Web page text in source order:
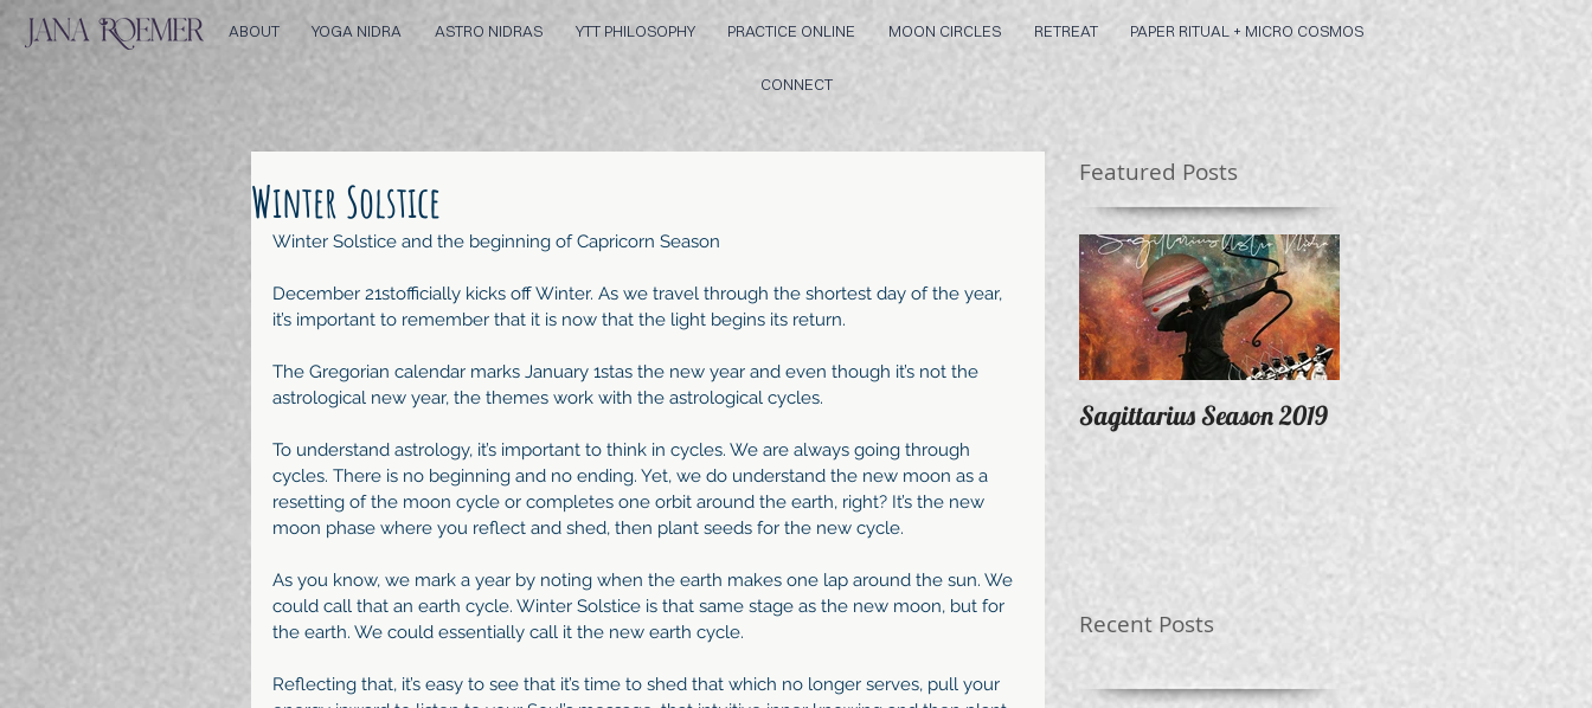
ABOUT YOGA NIDRA ASTRO NIDRAS YTT PHILOSOPHY PRACTICE ONLINE MOON CIRCLES RETREAT PAPER RITUAL + MICRO COSMOS
CONNECT
Winter Solstice
Winter Solstice and the beginning of Capricorn Season
December 21stofficially kicks off Winter. As we travel through the shortest day of the year,
it’s important to remember that it is now that the light begins its return.
The Gregorian calendar marks January 1stas the new year and even though it’s not the
astrological new year, the themes work with the astrological cycles.
To understand astrology, it’s important to think in cycles. We are always going through
cycles. There is no beginning and no ending. Yet, we do understand the new moon as a
resetting of the moon cycle or completes one orbit around the earth, right? It’s the new
moon phase where you reflect and shed, then plant seeds for the new cycle.
As you know, we mark a year by noting when the earth makes one lap around the sun. We
could call that an earth cycle. Winter Solstice is that same stage as the new moon, but for
the earth. We could essentially call it the new earth cycle.
Reflecting that, it’s easy to see that it’s time to shed that which no longer serves, pull your
Featured Posts
Sagittarius Season 2019
Recent Posts